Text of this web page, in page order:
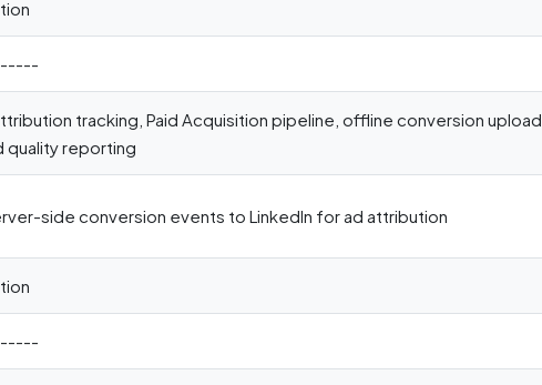
tracking, Paid Acquisition pipeline, offline conversion upload,
quality reporting
side conversion events to LinkedIn for ad attribution